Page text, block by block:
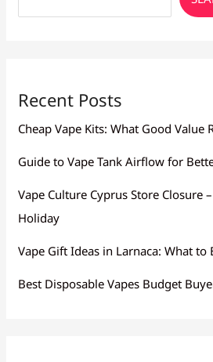
Recent Posts
Cheap Vape Kits: What Good Value
Guide to Vape Tank Airflow for
Vape Culture Cyprus Store Closure
Holiday
Vape Gift Ideas in Larnaca: What to
Best Disposable Vapes Budget